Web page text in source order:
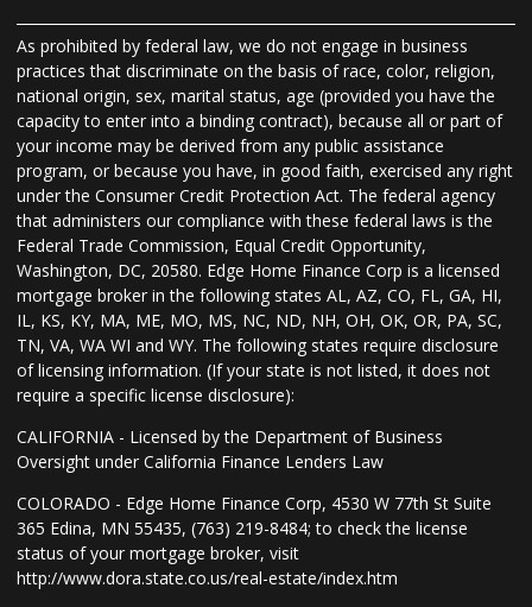
As prohibited by federal law, we do not engage in business
practices that discriminate on the basis of race, color, religion,
national origin, sex, marital status, age (provided you have the
capacity to enter into a binding contract), because all or part of
your income may be derived from any public assistance
program, or because you have, in good faith, exercised any right
under the Consumer Credit Protection Act. The federal agency
that administers our compliance with these federal laws is the
Federal Trade Commission, Equal Credit Opportunity,
Washington, DC, 20580. Edge Home Finance Corp is a licensed
mortgage broker in the following states AL, AZ, CO, FL, GA, HI,
IL, KS, KY, MA, ME, MO, MS, NC, ND, NH, OH, OK, OR, PA, SC,
TN, VA, WA WI and WY. The following states require disclosure
of licensing information. (If your state is not listed, it does not
require a specific license disclosure):
CALIFORNIA - Licensed by the Department of Business
Oversight under California Finance Lenders Law
COLORADO - Edge Home Finance Corp, 4530 W 77th St Suite
365 Edina, MN 55435, (763) 219-8484; to check the license
status of your mortgage broker, visit
http://www.dora.state.co.us/real-estate/index.htm